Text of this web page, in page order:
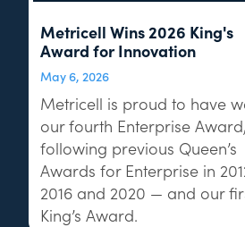
Metricell Wins 2026 King's
Award for Innovation
May 6, 2026
Metricell is proud to have
our fourth Enterprise Award,
following previous Queen’s
Awards for Enterprise in
2016 and 2020 — and our
King’s Award.